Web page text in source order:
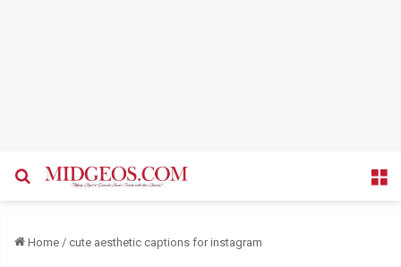
Search for
Home / cute aesthetic captions for instagram